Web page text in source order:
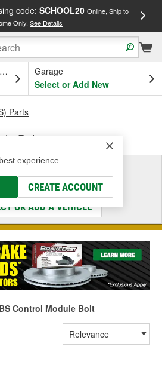
code: SCHOOL20 Online, Ship to
Only.See Details
OH
Garage
Select or Add New
experience.
CREATE ACCOUNT
Parts
Bolt
a Vehicle
Parts That Fit
OR ADD A VEHICLE
Control Module Bolt